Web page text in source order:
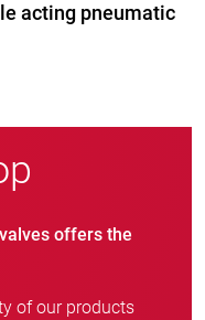
acting pneumatic
offers the
of our products